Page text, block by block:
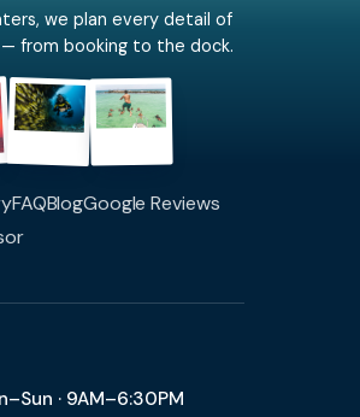
we plan every detail of
from booking to the dock.
FAQBlogGoogle Reviews
· 9AM–6:30PM